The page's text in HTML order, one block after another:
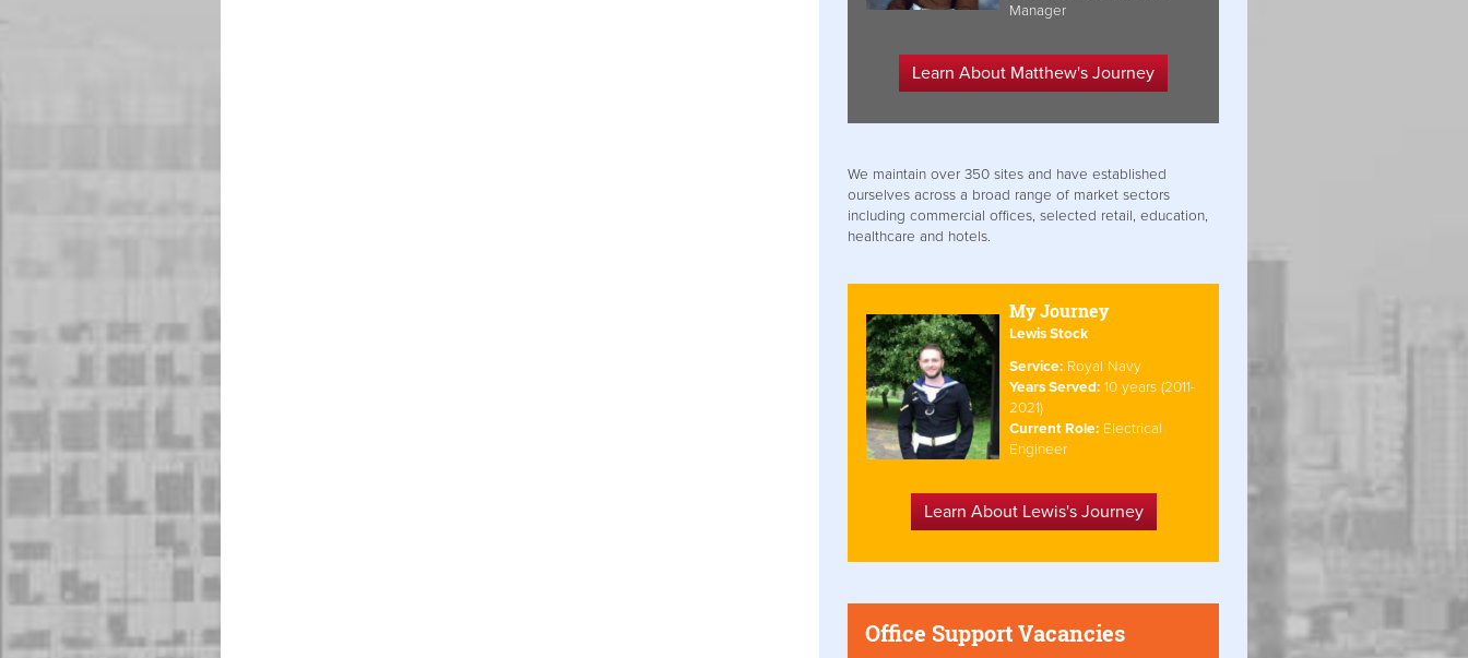
Manager
Learn About Matthew's Journey
We maintain over 350 sites and have established
ourselves across a broad range of market sectors
including commercial offices, selected retail, education,
healthcare and hotels.
My Journey
Lewis Stock
Service:Royal Navy
Years Served:10 years (2011-
2021)
Current Role:Electrical
Engineer
Learn About Lewis's Journey
Office Support Vacancies